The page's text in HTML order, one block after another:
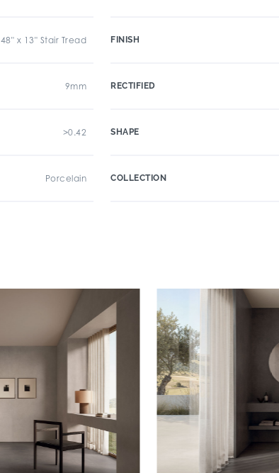
48" x 13" Stair Tread
9mm
>0.42
Porcelain
FINISH
RECTIFIED
SHAPE
COLLECTION